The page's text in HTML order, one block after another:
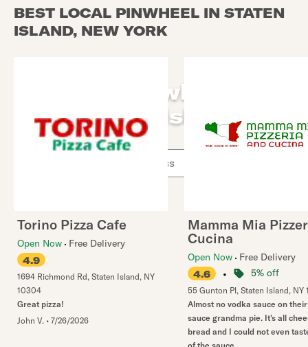
Local Pinwheel in
Staten Island
Use arrow up and arrow down keys to navigate
BEST LOCAL PINWHEEL IN STATEN
ISLAND, NEW YORK
Torino Pizza Cafe
Open Now
Free Delivery
4.9
1694 Richmond Rd, Staten Island, NY
10304
Great pizza!
John V. • 7/26/2026
Mamma Mia
Cucina
Open Now
Free Delivery
4.6
• 5% off
55 Gunton Pl, Staten Island, NY
Almost no vodka sauce on
sauce grandma pie. It's all
bread and I could not even